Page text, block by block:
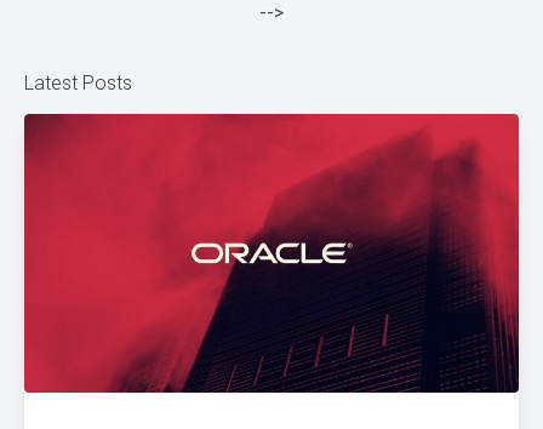
-->
Latest Posts